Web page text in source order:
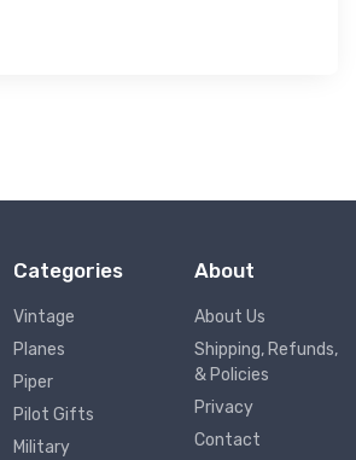
Categories
Vintage
Planes
Piper
Pilot Gifts
Military
About
About Us
Shipping, Refunds,
& Policies
Privacy
Contact